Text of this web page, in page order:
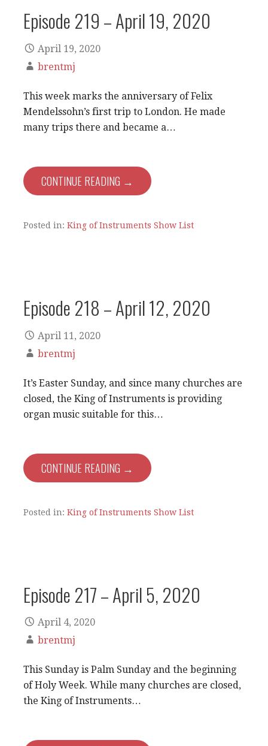
Episode 219 – April 19, 2020
April 19, 2020
brentmj
This week marks the anniversary of Felix
Mendelssohn’s first trip to London. He made
many trips there and became a…
CONTINUE READING →
Posted in: King of Instruments Show List
Episode 218 – April 12, 2020
April 11, 2020
brentmj
It’s Easter Sunday, and since many churches are
closed, the King of Instruments is providing
organ music suitable for this…
CONTINUE READING →
Posted in: King of Instruments Show List
Episode 217 – April 5, 2020
April 4, 2020
brentmj
This Sunday is Palm Sunday and the beginning
of Holy Week. While many churches are closed,
the King of Instruments…